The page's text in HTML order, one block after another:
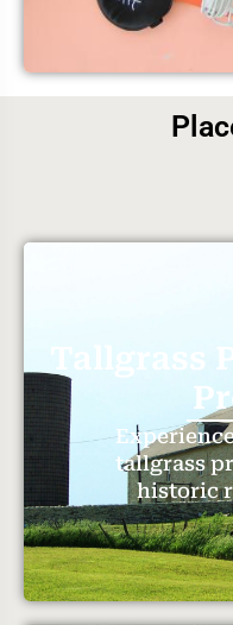
Tallgrass
tallgrass
historic